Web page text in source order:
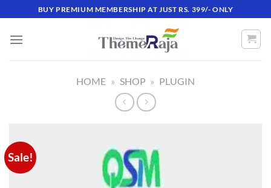
to
content
BUY PREMIUM MEMBERSHIP AT JUST RS. 399/- ONLY
HOME » SHOP » PLUGIN
Sale!